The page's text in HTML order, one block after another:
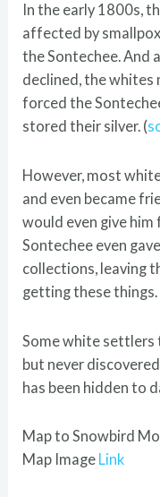
In the early 1800s,
affected by
the Sontechee. And
declined, the whites
forced the
stored their silver. (
However, most
and even became
would even give him
Sontechee even
collections, leaving
getting these things.
Some white settlers
but never
has been hidden to
Map to Snowbird
Map Image Link